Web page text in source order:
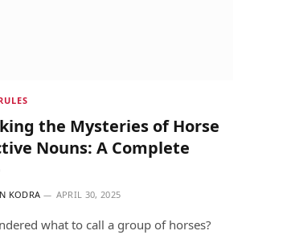
the Mysteries of Horse
Nouns: A Complete
KODRA APRIL 30, 2025
what to call a group of horses?